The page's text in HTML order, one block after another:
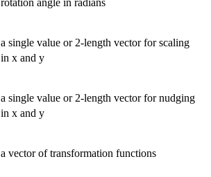
rotation angle in radians
a single value or 2-length vector for scaling
in x and y
a single value or 2-length vector for nudging
in x and y
a vector of transformation functions